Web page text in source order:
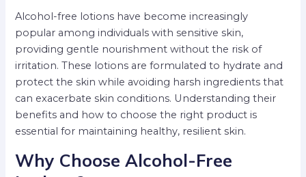
Alcohol-free lotions have become increasingly
popular among individuals with sensitive skin,
providing gentle nourishment without the risk of
irritation. These lotions are formulated to hydrate and
protect the skin while avoiding harsh ingredients that
can exacerbate skin conditions. Understanding their
benefits and how to choose the right product is
essential for maintaining healthy, resilient skin.
Why Choose Alcohol-Free